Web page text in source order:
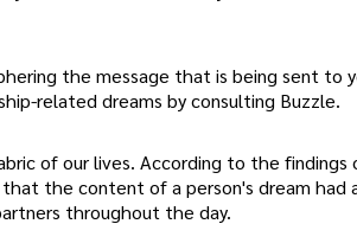
the message that is being sent to
related dreams by consulting Buzzle.
of our lives. According to the
the content of a person's dream had
throughout the day.